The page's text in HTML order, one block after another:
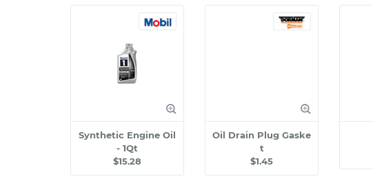
Synthetic Engine Oil
- 1Qt
$15.28
Oil Drain Plug Gaske
t
$1.45